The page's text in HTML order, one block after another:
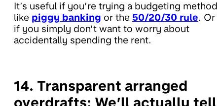
It’s useful if you’re trying a budgeting method
like piggy banking or the 50/20/30 rule. Or
if you simply don’t want to worry about
accidentally spending the rent.
14. Transparent arranged